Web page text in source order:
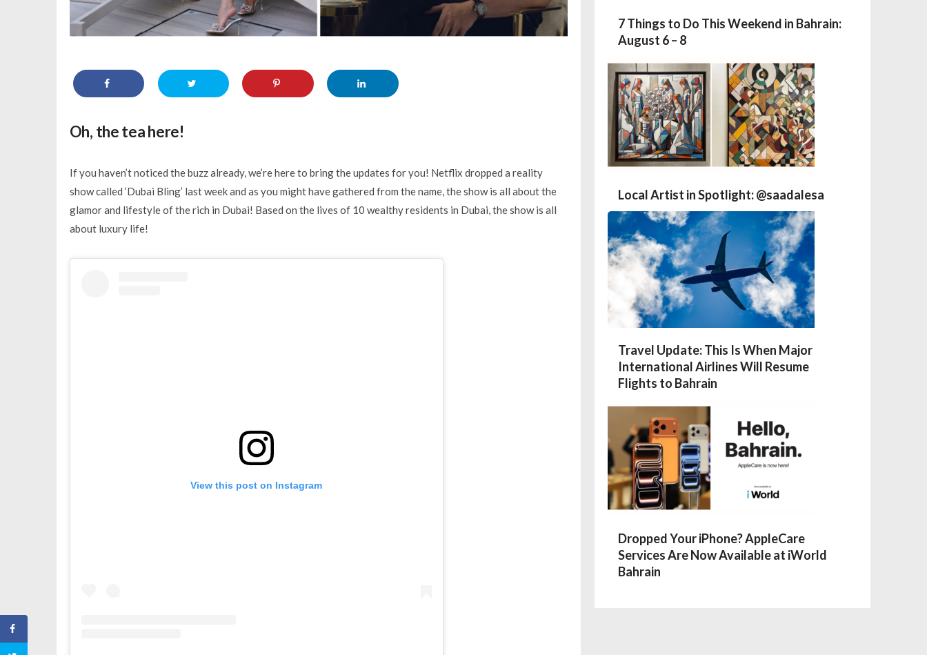
Oh, the tea here!
If you haven’t noticed the buzz already, we’re here to bring the updates for you! Netflix dropped a reality
show called ‘Dubai Bling’ last week and as you might have gathered from the name, the show is all about the
glamor and lifestyle of the rich in Dubai! Based on the lives of 10 wealthy residents in Dubai, the show is all
about luxury life!
View this post on Instagram
7 Things to Do This Weekend in Bahrain:
August 6 – 8
Local Artist in Spotlight: @saadalesa
Travel Update: This Is When Major
International Airlines Will Resume
Flights to Bahrain
Dropped Your iPhone? AppleCare
Services Are Now Available at iWorld
Bahrain